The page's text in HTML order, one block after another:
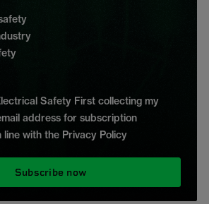
Safety First collecting my
address for subscription
line with the Privacy Policy